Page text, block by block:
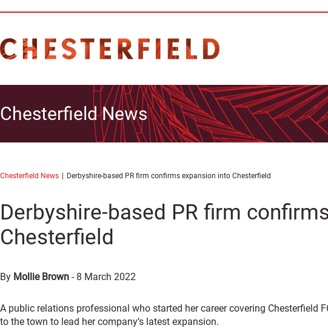
Chesterfield News
Chesterfield News Derbyshire-based PR firm confirms expansion into Chesterfield
Derbyshire-based PR firm
Chesterfield
By Mollie Brown - 8 March 2022
A public relations professional who started her career covering Chesterfield
to the town to lead her company’s latest expansion.